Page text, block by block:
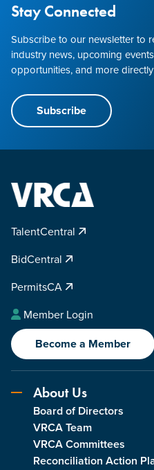
Stay Connected
Subscribe to our newsletter to
industry news, upcoming
opportunities, and more
Subscribe
TalentCentral
BidCentral
PermitsCA
Member Login
Become a Member
About Us
Board of Directors
VRCA Team
VRCA Committees
Reconciliation Action